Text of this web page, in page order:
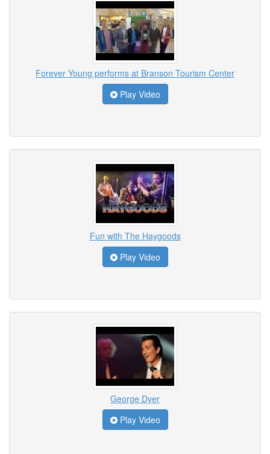
Forever Young performs at Branson Tourism Center
Play Video
Fun with The Haygoods
Play Video
George Dyer
Play Video